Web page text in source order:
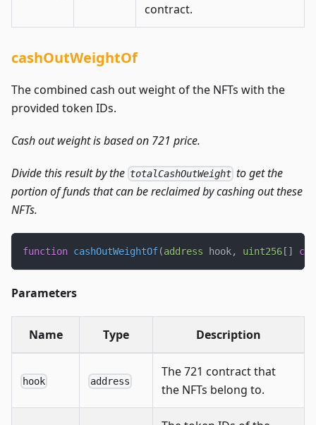
contract.
cashOutWeightOf
The combined cash out weight of the NFTs with the
provided token IDs.
Cash out weight is based on 721 price.
Divide this result by the totalCashOutWeight to get the
portion of funds that can be reclaimed by cashing out these
NFTs.
function cashOutWeightOf(address hook, uint256 [ ]
Parameters
Name Type Description
hook address
The 721 contract that
the NFTs belong to.